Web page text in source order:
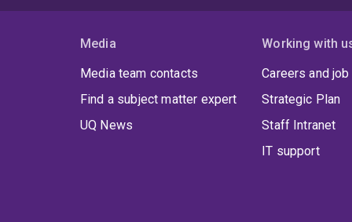
Media
Media team contacts
Find a subject matter expert
UQ News
Working with
Careers and
Strategic Plan
Staff Intranet
IT support